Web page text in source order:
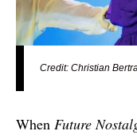
Credit: Christian
When Future